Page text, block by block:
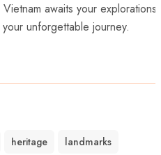
awaits your explorations
unforgettable journey.
heritage landmarks